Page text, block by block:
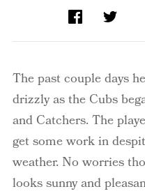
The past couple days
drizzly as the Cubs
and Catchers. The
get some work in
weather. No worries
looks sunny and